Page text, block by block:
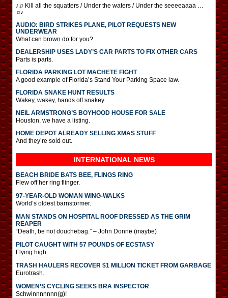
♪♫ Kill all the squatters / Under the waters / Under the seeeeaaaa …
♫♪
AUDIO: BIRD STRIKES PLANE, PILOT REQUESTS NEW
UNDERWEAR
What can brown do for you?
DEALERSHIP USES LADY’S CAR PARTS TO FIX OTHER CARS
Parts is parts.
FLORIDA PARKING LOT MACHETE FIGHT
A good example of Florida’s Stand Your Parking Space law.
FLORIDA SNAKE HUNT RESULTS
Wakey, wakey, hands off snakey.
NEIL ARMSTRONG’S BOYHOOD HOUSE FOR SALE
Houston, we have a listing.
HOME DEPOT ALREADY SELLING XMAS STUFF
And they’re sold out.
INTERNATIONAL NEWS
BEACH BRIDE BATS BEE, FLINGS RING
Flew off her ring flinger.
97-YEAR-OLD WOMAN WING-WALKS
World’s oldest barnstormer.
MAN STANDS ON HOSPITAL ROOF DRESSED AS THE GRIM
REAPER
“Death, be not douchebag.” – John Donne (maybe)
PILOT CAUGHT WITH 57 POUNDS OF ECSTASY
Flying high.
TRASH HAULERS RECOVER $1 MILLION TICKET FROM GARBAGE
Eurotrash.
WOMEN’S CYCLING SEEKS BRA INSPECTOR
Schwinnnnnnn(g)!